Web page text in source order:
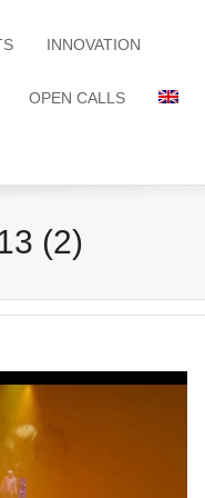
INNOVATION
OPEN CALLS
(2)